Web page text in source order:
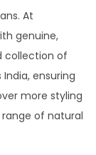
At
genuine,
collection of
ensuring
more styling
of natural